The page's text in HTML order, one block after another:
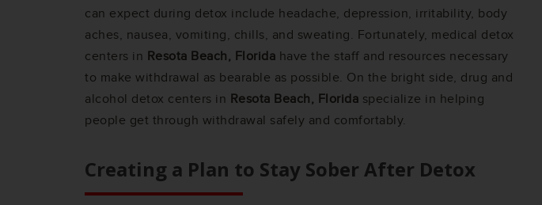
can expect during detox include headache, depression, irritability, body
aches, nausea, vomiting, chills, and sweating. Fortunately, medical detox
centers in Resota Beach, Florida have the staff and resources necessary
to make withdrawal as bearable as possible. On the bright side, drug and
alcohol detox centers in Resota Beach, Florida specialize in helping
people get through withdrawal safely and comfortably.
Creating a Plan to Stay Sober After Detox